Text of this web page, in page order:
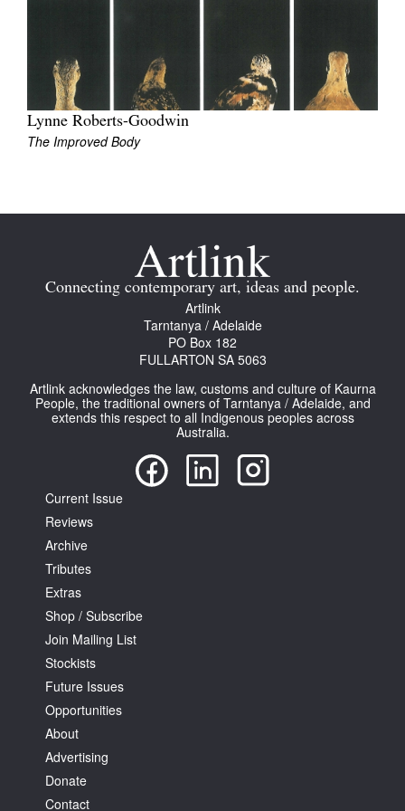
Stockists
Future Issues
Opportunities
Favourites
Tarntanya / Adelaide
PO Box 182
Privacy Policy
Lynne Roberts-Goodwin
The Improved Body
Connecting contemporary art, ideas and people.
Artlink
Tarntanya / Adelaide
PO Box 182
FULLARTON SA 5063
Artlink acknowledges the law, customs and culture of Kaurna
People, the traditional owners of Tarntanya / Adelaide, and
extends this respect to all Indigenous peoples across
Australia.
Current Issue
Reviews
Archive
Tributes
Extras
Shop / Subscribe
Join Mailing List
Stockists
Future Issues
Opportunities
About
Advertising
Donate
Contact